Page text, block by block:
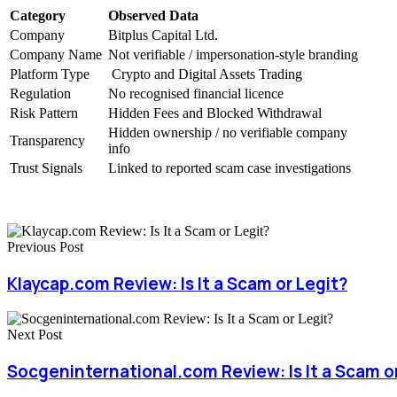
Category
Observed Data
Company
Bitplus Capital Ltd.
Company Name Not verifiable / impersonation-style branding
Platform Type
Crypto and Digital Assets Trading
Regulation
No recognised financial licence
Risk Pattern
Hidden Fees and Blocked Withdrawal
Transparency
Hidden ownership / no verifiable company
info
Trust Signals
Linked to reported scam case investigations
Previous Post
Klaycap.com Review: Is It a Scam or Legit?
Next Post
Socgeninternational.com Review: Is It a Scam